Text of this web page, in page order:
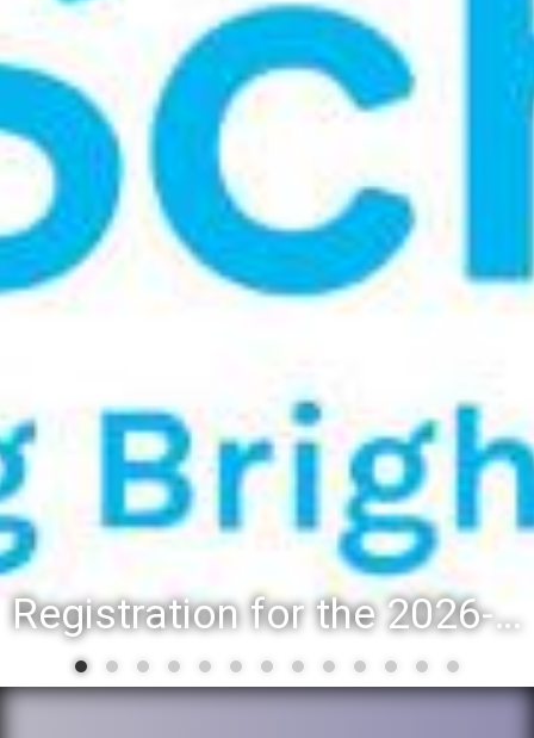
Registration for the 2026-27 school year: Registration Steps